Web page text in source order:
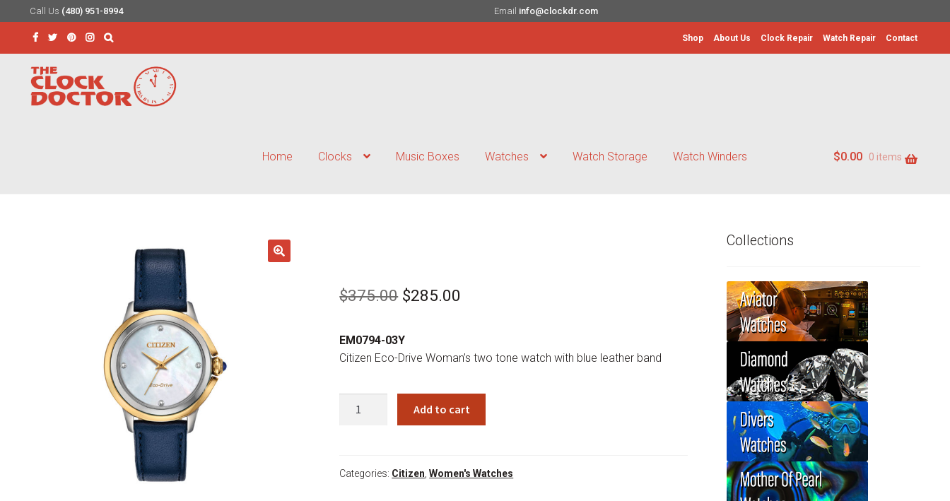
Call Us (480) 951-8994 Email info@clockdr.com
Skip
to
navigation
Skip
to
content
for:
Shop About Us Clock Repair Watch Repair Contact
Home Clocks Music Boxes Watches Watch Storage Watch Winders $0.00 0 items
$375.00 Original
was:
$285.00
EM0794-03Y
Citizen Eco-Drive Woman’s two tone watch with blue leather band
Add to cart
Categories: Citizen ,Women's Watches
Collections